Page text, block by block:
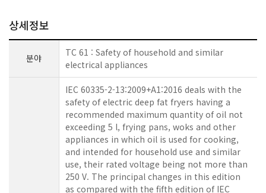
상세정보
분야
TC 61 : Safety of household and similar
electrical appliances
IEC 60335-2-13:2009+A1:2016 deals with the
safety of electric deep fat fryers having a
recommended maximum quantity of oil not
exceeding 5 l, frying pans, woks and other
appliances in which oil is used for cooking,
and intended for household use and similar
use, their rated voltage being not more than
250 V. The principal changes in this edition
as compared with the fifth edition of IEC